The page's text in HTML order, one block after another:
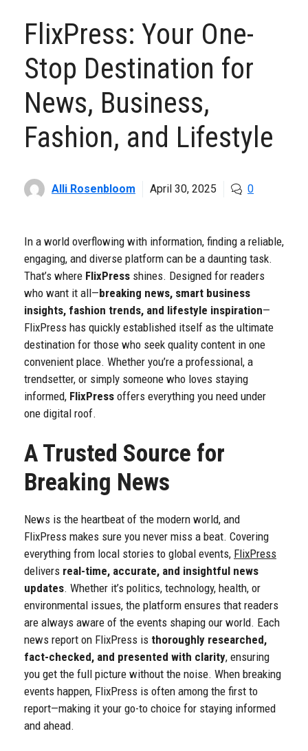
FlixPress: Your One-
Stop Destination for
News, Business,
Fashion, and Lifestyle
Alli Rosenbloom April 30, 2025 0
In a world overflowing with information, finding a reliable,
engaging, and diverse platform can be a daunting task.
That’s where FlixPress shines. Designed for readers
who want it all—breaking news, smart business
insights, fashion trends, and lifestyle inspiration—
FlixPress has quickly established itself as the ultimate
destination for those who seek quality content in one
convenient place. Whether you’re a professional, a
trendsetter, or simply someone who loves staying
informed, FlixPress offers everything you need under
one digital roof.
A Trusted Source for
Breaking News
News is the heartbeat of the modern world, and
FlixPress makes sure you never miss a beat. Covering
everything from local stories to global events, FlixPress
delivers real-time, accurate, and insightful news
updates. Whether it’s politics, technology, health, or
environmental issues, the platform ensures that readers
are always aware of the events shaping our world. Each
news report on FlixPress is thoroughly researched,
fact-checked, and presented with clarity, ensuring
you get the full picture without the noise. When breaking
events happen, FlixPress is often among the first to
report—making it your go-to choice for staying informed
and ahead.